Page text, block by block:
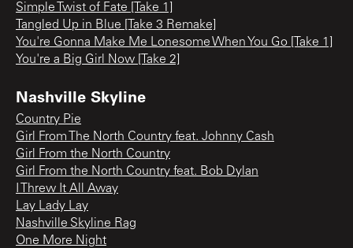
Simple Twist of Fate [Take 1]
Tangled Up in Blue [Take 3 Remake]
You're Gonna Make Me Lonesome When You Go [Take 1]
You're a Big Girl Now [Take 2]
Nashville Skyline
Country Pie
Girl From The North Country feat. Johnny Cash
Girl From the North Country
Girl From the North Country feat. Bob Dylan
I Threw It All Away
Lay Lady Lay
Nashville Skyline Rag
One More Night